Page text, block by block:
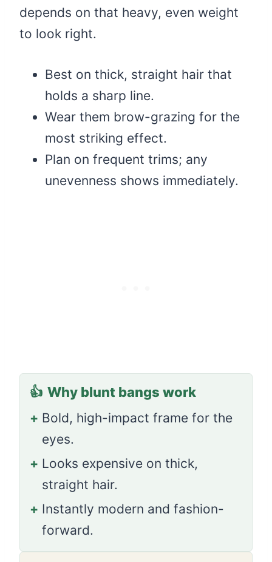
depends on that heavy, even weight
to look right.
Best on thick, straight hair that
holds a sharp line.
Wear them brow-grazing for the
most striking effect.
Plan on frequent trims; any
unevenness shows immediately.
👍 Why blunt bangs work
+ Bold, high-impact frame for the
eyes.
+ Looks expensive on thick,
straight hair.
+ Instantly modern and fashion-
forward.